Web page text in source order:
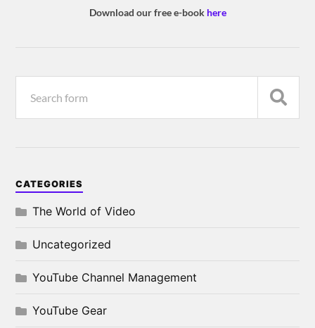
Download our free e-book here
CATEGORIES
The World of Video
Uncategorized
YouTube Channel Management
YouTube Gear